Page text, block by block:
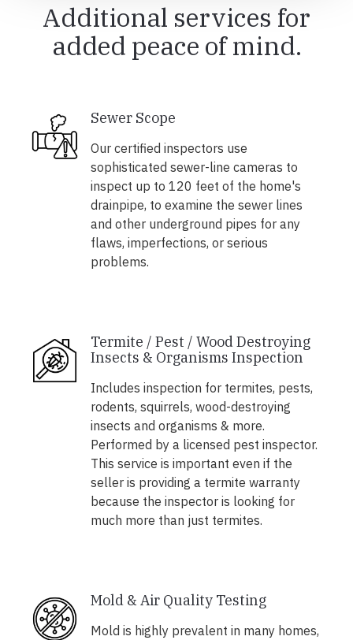
Additional services for
added peace of mind.
Sewer Scope
Our certified inspectors use
sophisticated sewer-line cameras to
inspect up to 120 feet of the home's
drainpipe, to examine the sewer lines
and other underground pipes for any
flaws, imperfections, or serious
problems.
Termite / Pest / Wood Destroying
Insects & Organisms Inspection
Includes inspection for termites, pests,
rodents, squirrels, wood-destroying
insects and organisms & more.
Performed by a licensed pest inspector.
This service is important even if the
seller is providing a termite warranty
because the inspector is looking for
much more than just termites.
Mold & Air Quality Testing
Mold is highly prevalent in many homes,